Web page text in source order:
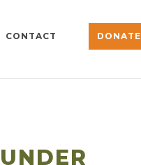
CONTACT DONATE